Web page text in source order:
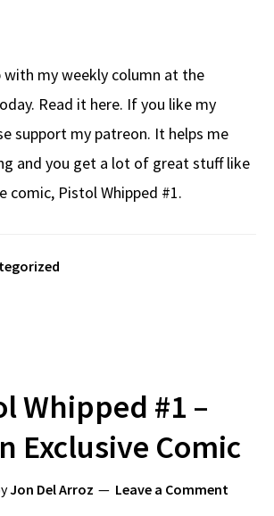
with my weekly column at the
Read it here. If you like my
support my patreon. It helps me
and you get a lot of great stuff like
comic, Pistol Whipped #1.
Whipped #1 –
Exclusive Comic
Jon Del Arroz Leave a Comment